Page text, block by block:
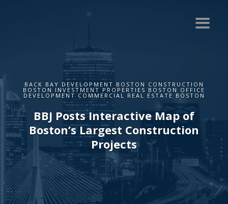
BACK BAY DEVELOPMENT BOSTON CONSTRUCTION
BOSTON INVESTMENT PROPERTIES BOSTON OFFICE
DEVELOPMENT COMMERCIAL REAL ESTATE BOSTON
BBJ Posts Interactive Map of
Boston’s Largest Construction
Projects